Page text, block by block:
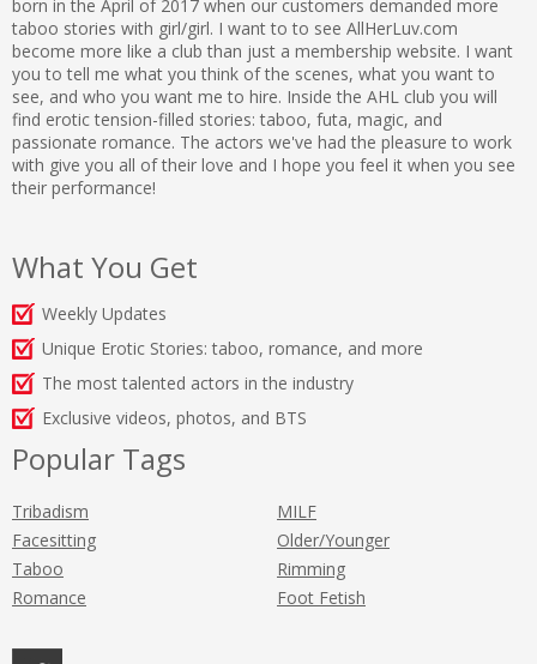
born in the April of 2017 when our customers demanded more
taboo stories with girl/girl. I want to to see AllHerLuv.com
become more like a club than just a membership website. I want
you to tell me what you think of the scenes, what you want to
see, and who you want me to hire. Inside the AHL club you will
find erotic tension-filled stories: taboo, futa, magic, and
passionate romance. The actors we've had the pleasure to work
with give you all of their love and I hope you feel it when you see
their performance!
What You Get
Weekly Updates
Unique Erotic Stories: taboo, romance, and more
The most talented actors in the industry
Exclusive videos, photos, and BTS
Popular Tags
Tribadism
Facesitting
Taboo
Romance
MILF
Older/Younger
Rimming
Foot Fetish